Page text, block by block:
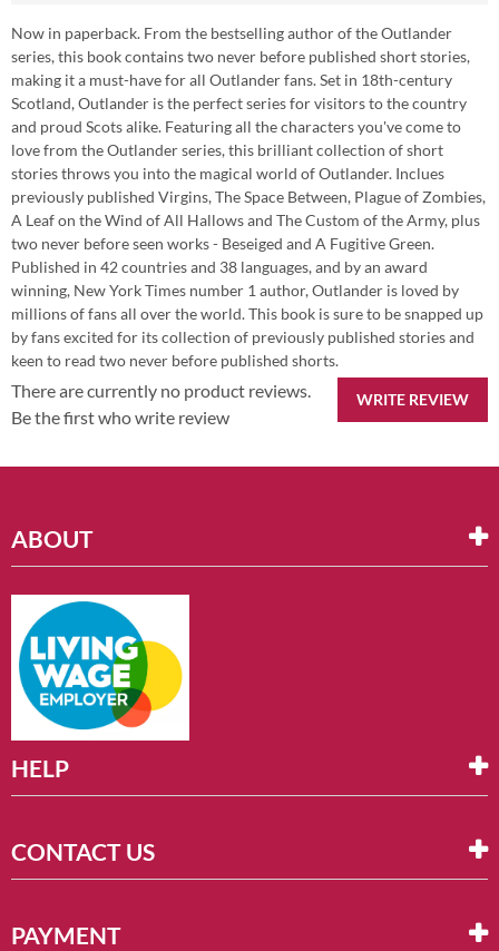
Now in paperback. From the bestselling author of the Outlander
series, this book contains two never before published short stories,
making it a must-have for all Outlander fans. Set in 18th-century
Scotland, Outlander is the perfect series for visitors to the country
and proud Scots alike. Featuring all the characters you've come to
love from the Outlander series, this brilliant collection of short
stories throws you into the magical world of Outlander. Inclues
previously published Virgins, The Space Between, Plague of Zombies,
A Leaf on the Wind of All Hallows and The Custom of the Army, plus
two never before seen works - Beseiged and A Fugitive Green.
Published in 42 countries and 38 languages, and by an award
winning, New York Times number 1 author, Outlander is loved by
millions of fans all over the world. This book is sure to be snapped up
by fans excited for its collection of previously published stories and
keen to read two never before published shorts.
WRITE REVIEW
There are currently no product reviews.
Be the first who write review
ABOUT
HELP
CONTACT US
PAYMENT